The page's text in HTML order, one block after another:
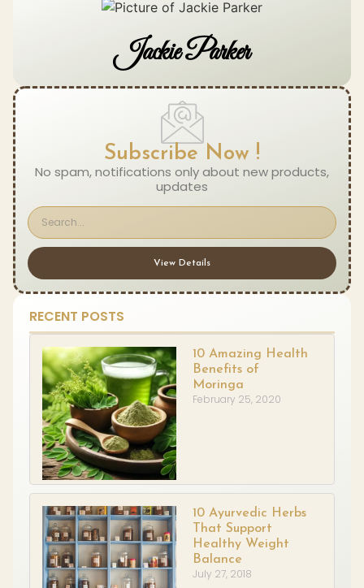
Jackie Parker
Subscribe Now !
No spam, notifications only about new products,
updates
View Details
RECENT POSTS
10 Amazing Health
Benefits of
Moringa
February 25, 2020
10 Ayurvedic Herbs
That Support
Healthy Weight
Balance
July 27, 2018